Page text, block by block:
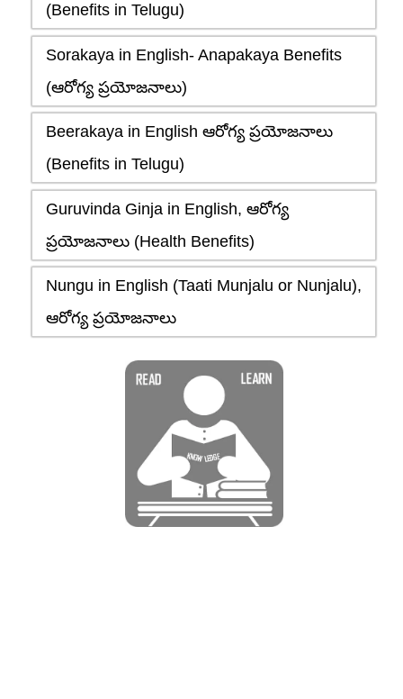
(Benefits in Telugu)
Sorakaya in English- Anapakaya Benefits
(ఆరోగ్య ప్రయోజనాలు)
Beerakaya in English ఆరోగ్య ప్రయోజనాలు
(Benefits in Telugu)
Guruvinda Ginja in English, ఆరోగ్య
ప్రయోజనాలు (Health Benefits)
Nungu in English (Taati Munjalu or Nunjalu),
ఆరోగ్య ప్రయోజనాలు